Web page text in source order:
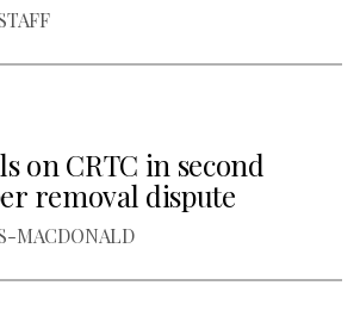
on CRTC in second
removal dispute
MACDONALD